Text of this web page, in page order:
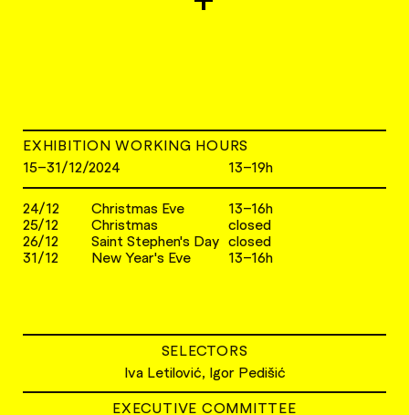
EXHIBITION WORKING HOURS
15–31/12/2024
13–19h
24/12 Christmas Eve
13–16h
25/12
Christmas
closed
26/12
Saint Stephen's Day closed
31/12
New Year's Eve 13–16h
SELECTORS
Iva Letilović, Igor Pedišić
EXECUTIVE COMMITTEE